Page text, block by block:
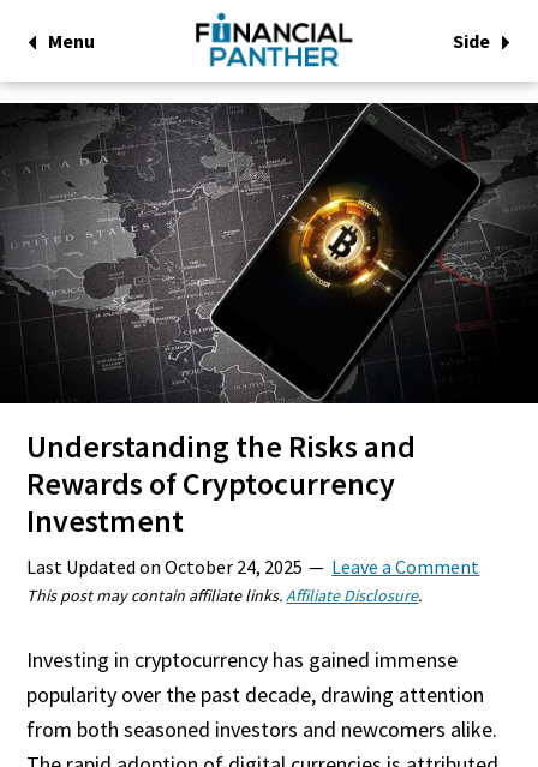
Menu Side
Understanding the Risks and
Rewards of Cryptocurrency
Investment
Last Updated onOctober 24, 2025 Leave a Comment
This post may contain affiliate links.Affiliate Disclosure.
Investing in cryptocurrency has gained immense
popularity over the past decade, drawing attention
from both seasoned investors and newcomers alike.